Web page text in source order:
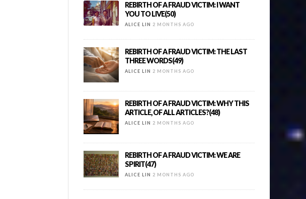
REBIRTH OF A FRAUD VICTIM: I WANT
YOU TO LIVE(50)
ALICE LIN 2 MONTHS AGO
REBIRTH OF A FRAUD VICTIM: THE LAST
THREE WORDS(49)
ALICE LIN 2 MONTHS AGO
REBIRTH OF A FRAUD VICTIM: WHY THIS
ARTICLE, OF ALL ARTICLES?(48)
ALICE LIN 2 MONTHS AGO
REBIRTH OF A FRAUD VICTIM: WE ARE
SPIRIT(47)
ALICE LIN 2 MONTHS AGO